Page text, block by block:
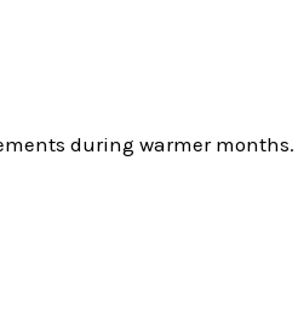
during warmer months.